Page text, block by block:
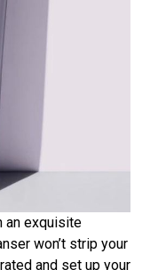
an exquisite
won’t strip your
and set up your